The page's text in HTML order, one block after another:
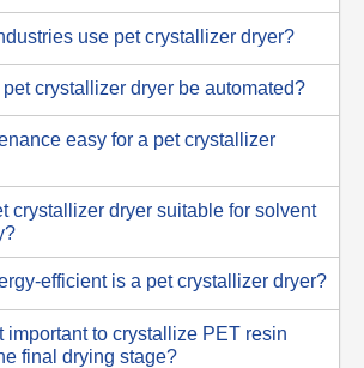
use pet crystallizer dryer?
crystallizer dryer be automated?
easy for a pet crystallizer
crystallizer dryer suitable for solvent
efficient is a pet crystallizer dryer?
important to crystallize PET resin
final drying stage?